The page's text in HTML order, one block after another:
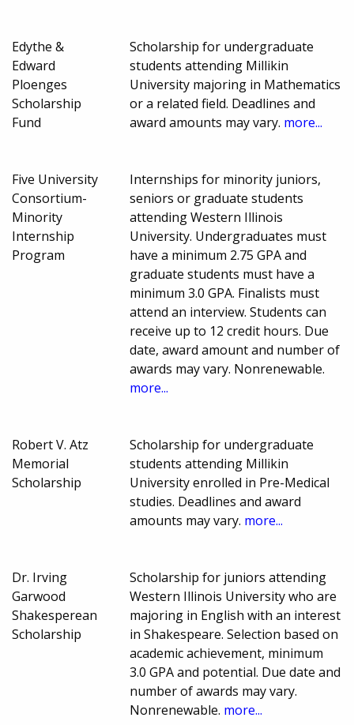
Edythe &
Edward
Ploenges
Scholarship
Fund
Scholarship for undergraduate
students attending Millikin
University majoring in Mathematics
or a related field. Deadlines and
award amounts may vary. more...
Five University
Consortium-
Minority
Internship
Program
Internships for minority juniors,
seniors or graduate students
attending Western Illinois
University. Undergraduates must
have a minimum 2.75 GPA and
graduate students must have a
minimum 3.0 GPA. Finalists must
attend an interview. Students can
receive up to 12 credit hours. Due
date, award amount and number of
awards may vary. Nonrenewable.
more...
Robert V. Atz
Memorial
Scholarship
Scholarship for undergraduate
students attending Millikin
University enrolled in Pre-Medical
studies. Deadlines and award
amounts may vary. more...
Dr. Irving
Garwood
Shakesperean
Scholarship
Scholarship for juniors attending
Western Illinois University who are
majoring in English with an interest
in Shakespeare. Selection based on
academic achievement, minimum
3.0 GPA and potential. Due date and
number of awards may vary.
Nonrenewable. more...